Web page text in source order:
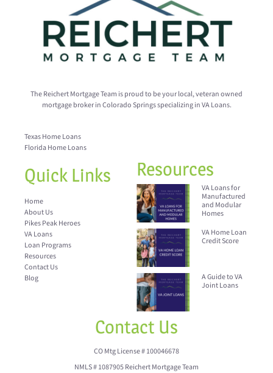
The Reichert Mortgage Team is proud to be your local, veteran owned
mortgage broker in Colorado Springs specializing in VA Loans.
Texas Home Loans
Florida Home Loans
Quick Links
Home
About Us
Pikes Peak Heroes
VA Loans
Loan Programs
Resources
Contact Us
Blog
Resources
VA Loans for
Manufactured
and Modular
Homes
VA Home Loan
Credit Score
A Guide to VA
Joint Loans
Contact Us
CO Mtg License # 100046678
NMLS # 1087905 Reichert Mortgage Team